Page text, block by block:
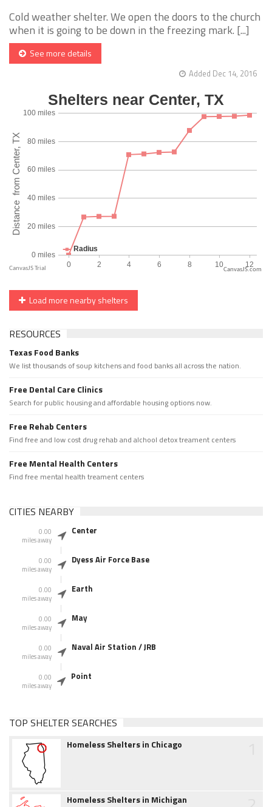
Cold weather shelter. We open the doors to the church
when it is going to be down in the freezing mark. [...]
See more details
Added Dec 14, 2016
CanvasJS.com
Load more nearby shelters
RESOURCES
Texas Food Banks
We list thousands of soup kitchens and food banks all across the nation.
Free Dental Care Clinics
Search for public housing and affordable housing options now.
Free Rehab Centers
Find free and low cost drug rehab and alchool detox treament centers
Free Mental Health Centers
Find free mental health treament centers
CITIES NEARBY
0.00
miles away
Center
0.00
miles away
Dyess Air Force Base
0.00
miles away
Earth
0.00
miles away
May
0.00
miles away
Naval Air Station / JRB
0.00
miles away
Point
TOP SHELTER SEARCHES
Homeless Shelters in Chicago
Homeless Shelters in Michigan